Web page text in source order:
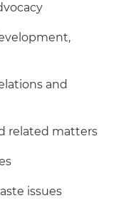
and
related matters
issues